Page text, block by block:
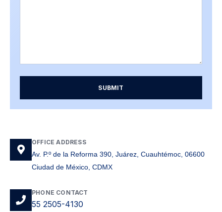
SUBMIT
OFFICE ADDRESS
Av. P.º de la Reforma 390, Juárez, Cuauhtémoc, 06600
Ciudad de México, CDMX
PHONE CONTACT
55 2505-4130